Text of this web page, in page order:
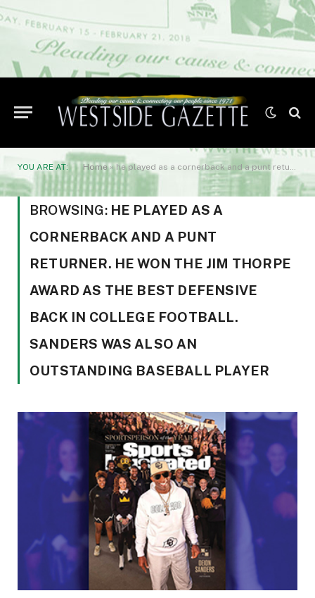
YOU ARE AT: Home»he played as a cornerback and a punt returner. He won the Jim Thorpe Award as the best defensive back in college football. Sanders was also an outstanding baseball player
BROWSING: HE PLAYED AS A
CORNERBACK AND A PUNT
RETURNER. HE WON THE JIM THORPE
AWARD AS THE BEST DEFENSIVE
BACK IN COLLEGE FOOTBALL.
SANDERS WAS ALSO AN
OUTSTANDING BASEBALL PLAYER